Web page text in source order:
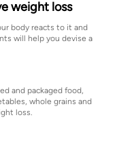
weight loss
body reacts to it and
will help you devise a
and packaged food,
whole grains and
loss.